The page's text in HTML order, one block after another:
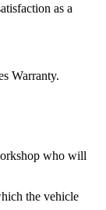
as a
Warranty.
who will
the vehicle